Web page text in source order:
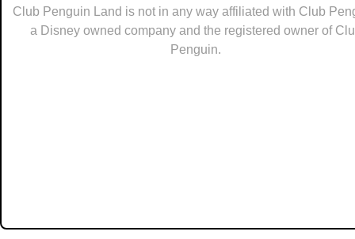
Club Penguin Land is not in any way affiliated with Club
a Disney owned company and the registered owner of
Penguin.